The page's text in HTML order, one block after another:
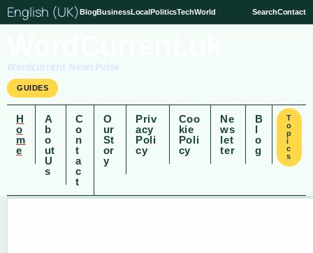
English (UK) BlogBusinessLocalPoliticsTechWorld SearchContact
Wordcurrent News Pulse
GUIDES
H
o
m
e
A
b
o
ut
U
s
C
o
n
t
a
c
t
O
ur
St
or
y
Priv
acy
Poli
cy
Coo
kie
Poli
cy
Ne
ws
let
ter
B
l
o
g
T
o
p
i
c
s